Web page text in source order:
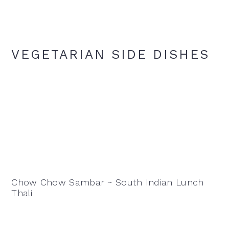
VEGETARIAN SIDE DISHES
Chow Chow Sambar ~ South Indian Lunch
Thali